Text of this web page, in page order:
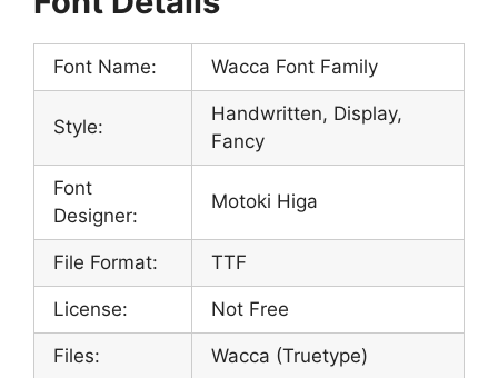
Font Name: Wacca Font Family
Style:
Handwritten, Display,
Fancy
Font
Designer:
Motoki Higa
File Format: TTF
License: Not Free
Files: Wacca (Truetype)